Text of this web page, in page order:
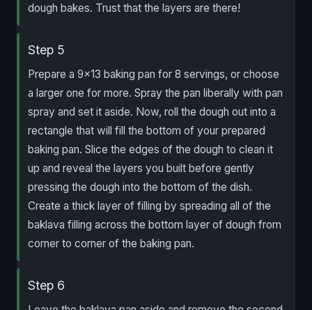
dough bakes. Trust that the layers are there!
Step 5
Prepare a 9×13 baking pan for 8 servings, or choose
a larger one for more. Spray the pan liberally with pan
spray and set it aside. Now, roll the dough out into a
rectangle that will fill the bottom of your prepared
baking pan. Slice the edges of the dough to clean it
up and reveal the layers you built before gently
pressing the dough into the bottom of the dish.
Create a thick layer of filling by spreading all of the
baklava filling across the bottom layer of dough from
corner to corner of the baking pan.
Step 6